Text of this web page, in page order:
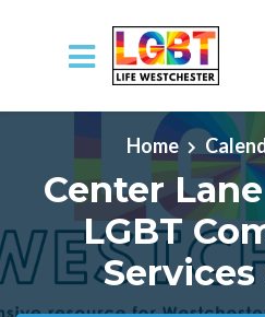
Skip to main content
Home
Center
LGBT